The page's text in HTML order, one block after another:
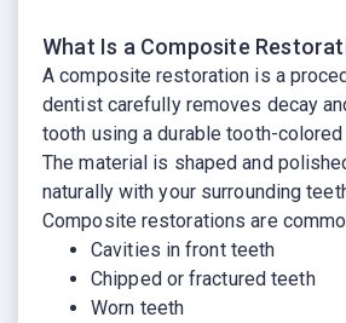
What Is a Composite
A composite restoration is a
dentist carefully removes decay
tooth using a durable tooth-
The material is shaped and
naturally with your surrounding
Composite restorations are
Cavities in front teeth
Chipped or fractured teeth
Worn teeth